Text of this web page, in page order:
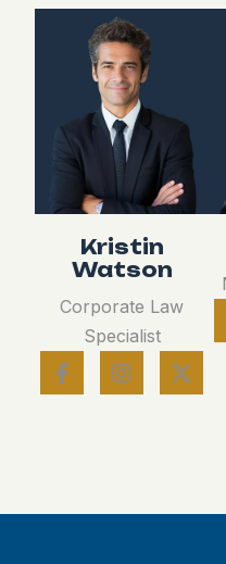
Kristin
Watson
Corporate Law
Specialist